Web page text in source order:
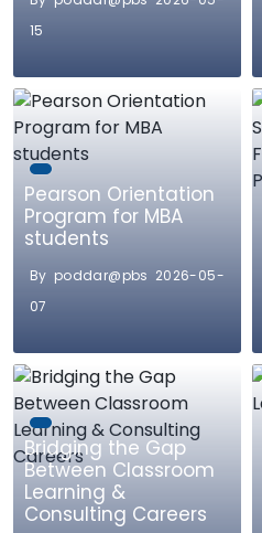
15
Pearson Orientation
Program for MBA
students
By poddar@pbs 2026-05-
07
Bridging the Gap
Between Classroom
Learning &
Consulting Careers